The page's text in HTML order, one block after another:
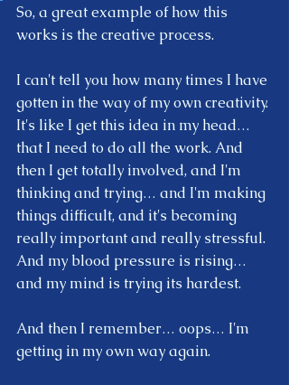
So, a great example of how this
works is the creative process.
I can't tell you how many times I have
gotten in the way of my own creativity.
It's like I get this idea in my head…
that I need to do all the work. And
then I get totally involved, and I'm
thinking and trying… and I'm making
things difficult, and it's becoming
really important and really stressful.
And my blood pressure is rising…
and my mind is trying its hardest.
And then I remember… oops… I'm
getting in my own way again.